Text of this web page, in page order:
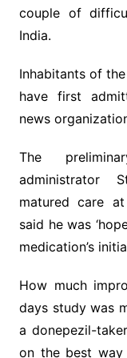
couple of
India.
Inhabitants of
have first
news
The
administrator
matured care
said he was
medication’s
How much
days study was
a donepezil-
on the best way